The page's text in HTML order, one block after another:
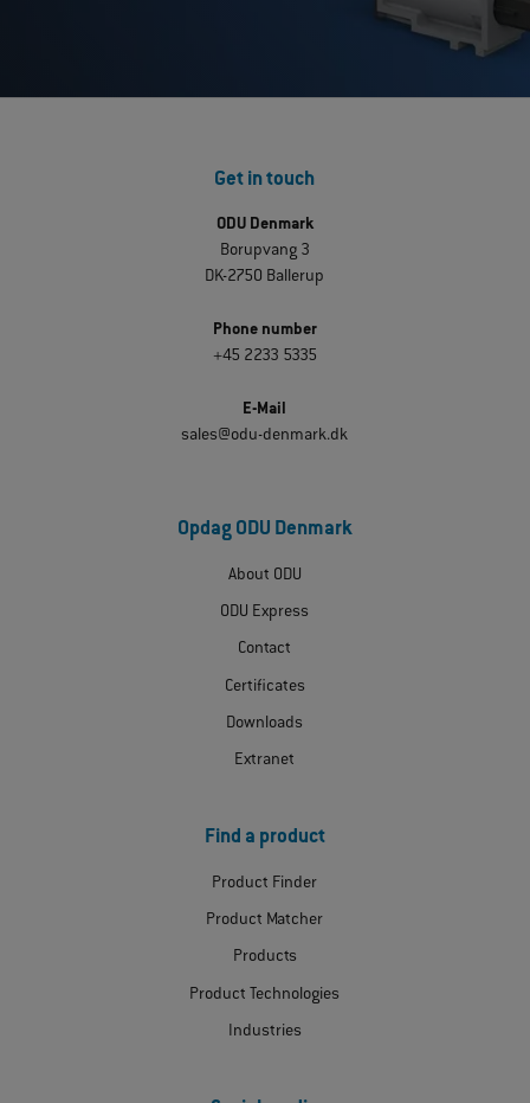
Get in touch
ODU Denmark
Borupvang 3
DK-2750 Ballerup
Phone number
+45 2233 5335
E-Mail
sales@odu-denmark.dk
Opdag ODU Denmark
About ODU
ODU Express
Contact
Certificates
Downloads
Extranet
Find a product
Product Finder
Product Matcher
Products
Product Technologies
Industries